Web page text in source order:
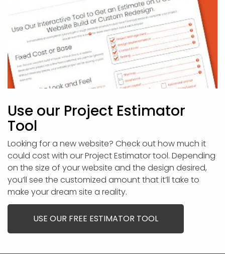
Use our Project Estimator
Tool
Looking for a new website? Check out how much it
could cost with our Project Estimator tool. Depending
on the size of your website and the design desired,
you’ll see the customized amount that it’ll take to
make your dream site a reality.
USE OUR FREE ESTIMATOR TOOL